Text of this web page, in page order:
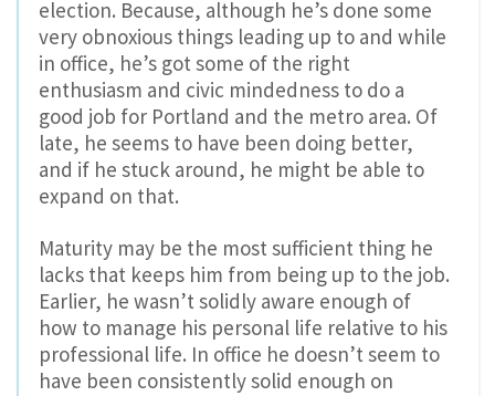
election. Because, although he’s done some
very obnoxious things leading up to and while
in office, he’s got some of the right
enthusiasm and civic mindedness to do a
good job for Portland and the metro area. Of
late, he seems to have been doing better,
and if he stuck around, he might be able to
expand on that.
Maturity may be the most sufficient thing he
lacks that keeps him from being up to the job.
Earlier, he wasn’t solidly aware enough of
how to manage his personal life relative to his
professional life. In office he doesn’t seem to
have been consistently solid enough on